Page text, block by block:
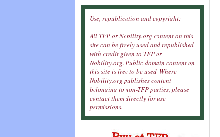
Use, republication and copyright:
All TFP or Nobility.org content on this
site can be freely used and republished
with credit given to TFP or
Nobility.org. Public domain content on
this site is free to be used. Where
Nobility.org publishes content
belonging to non-TFP parties, please
contact them directly for use
permissions.